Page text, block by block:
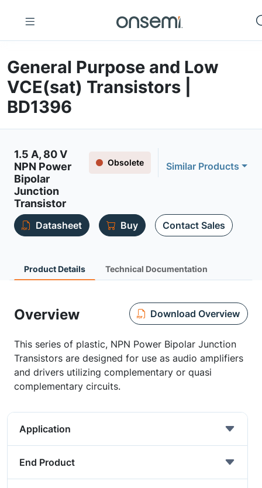
General Purpose and Low
VCE(sat) Transistors |
BD1396
1.5 A, 80 V
NPN Power
Bipolar
Junction
Transistor
Obsolete Similar Products
Datasheet Buy Contact Sales
Product Details Technical Documentation
Overview Download Overview
This series of plastic, NPN Power Bipolar Junction
Transistors are designed for use as audio amplifiers
and drivers utilizing complementary or quasi
complementary circuits.
Application
End Product